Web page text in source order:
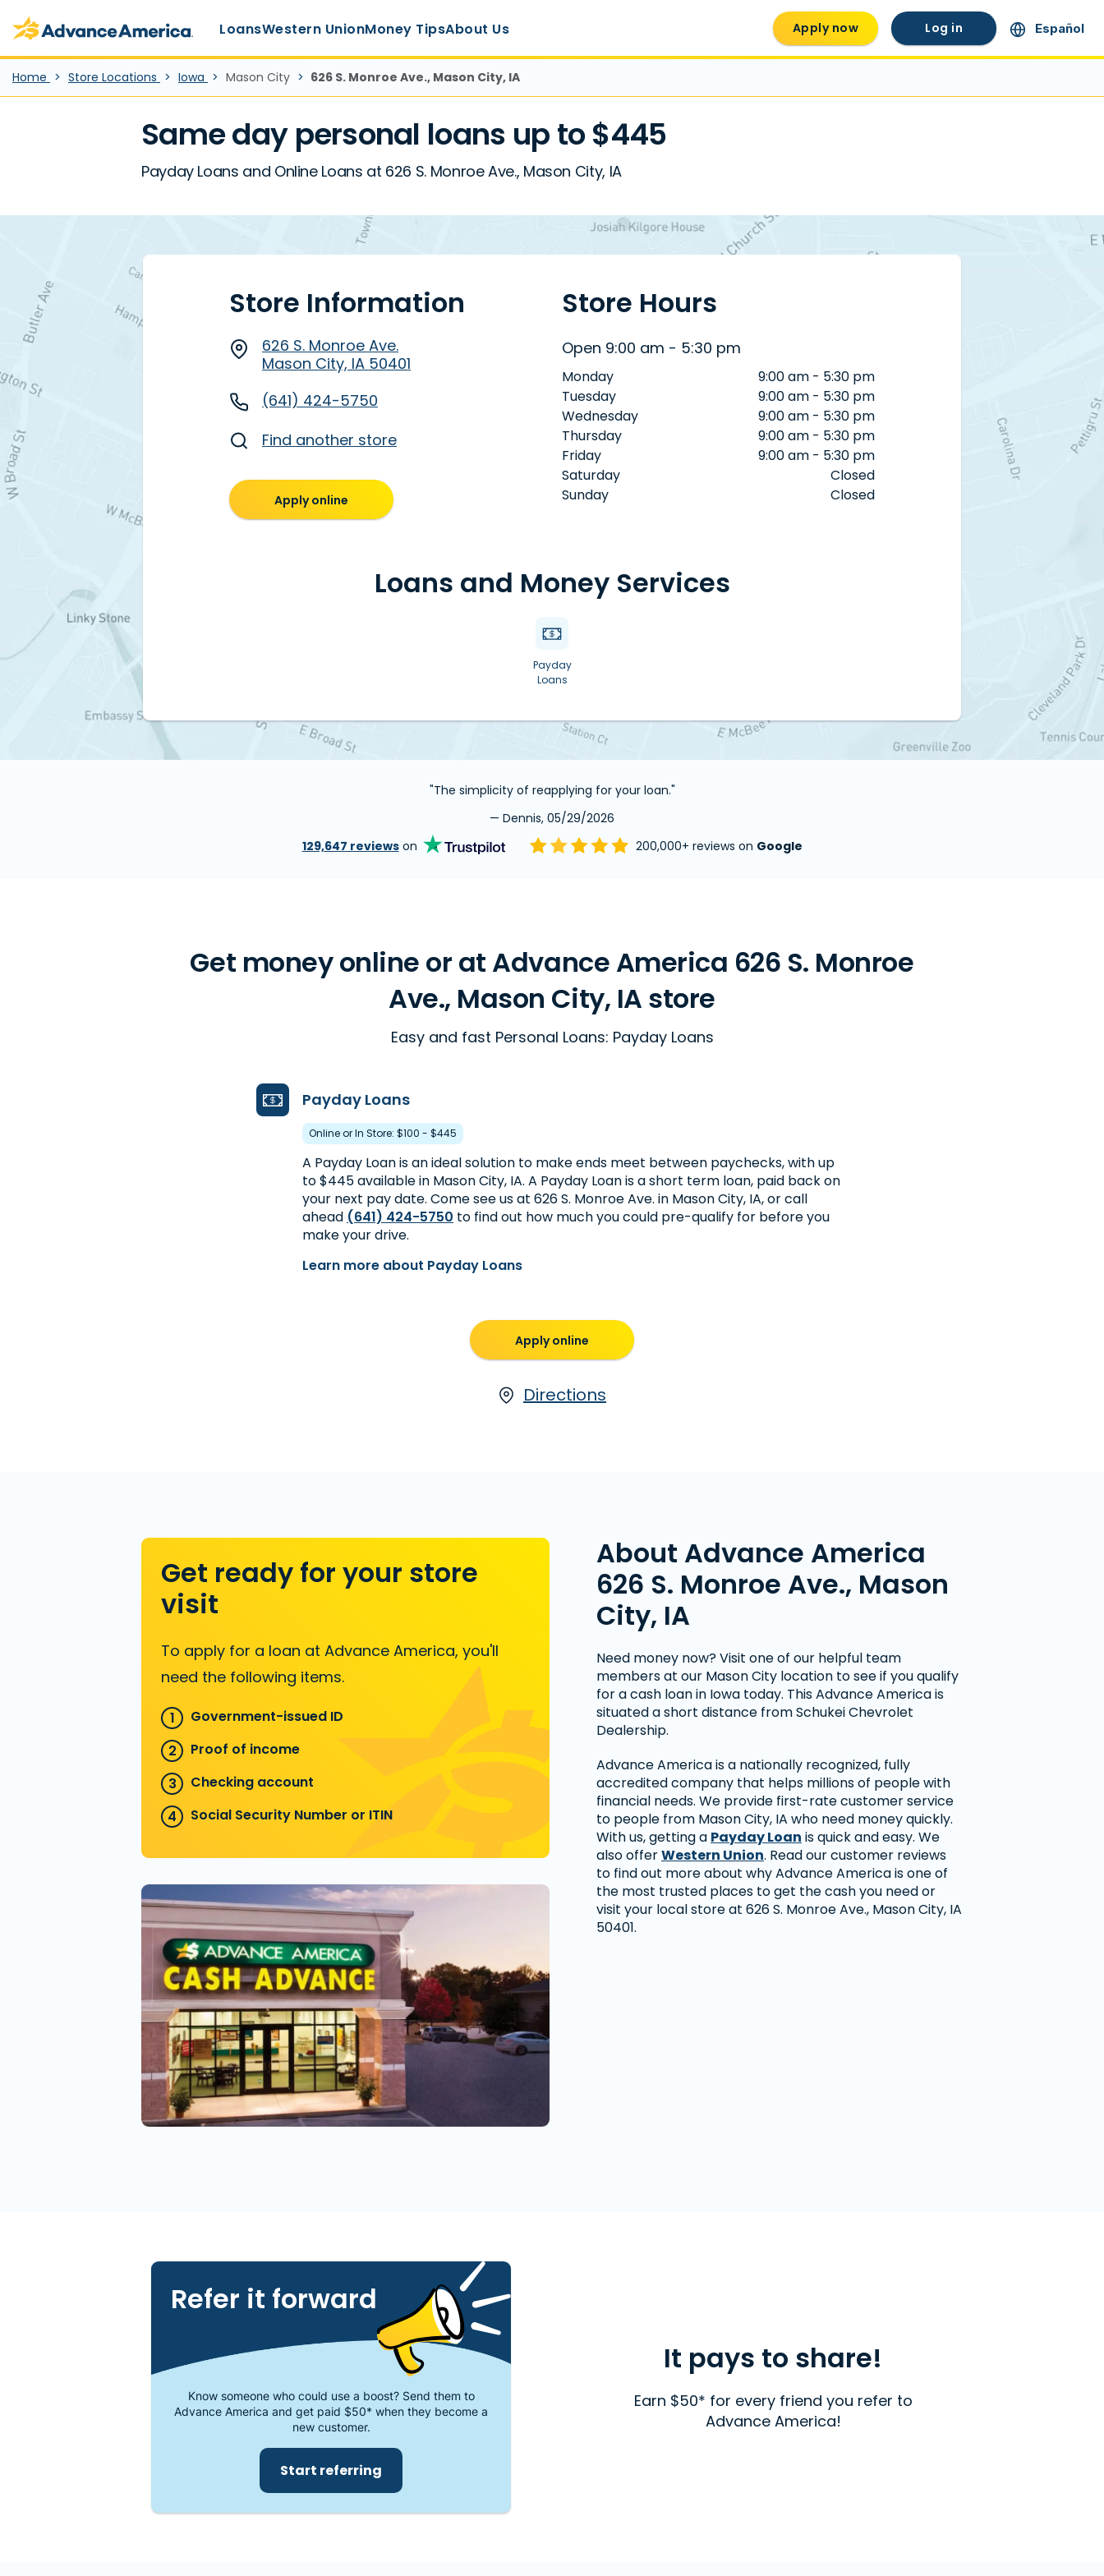
Advance America home
LoansWestern UnionMoney TipsAbout Us Apply now Log in Español
Home Store Locations Iowa Mason City 626 S. Monroe Ave., Mason City, IA
Same day personal loans up to $445
Payday Loans and Online Loans at 626 S. Monroe Ave., Mason City, IA
Store Information
626 S. Monroe Ave.
Mason City, IA 50401
(641) 424-5750
Find another store
Apply online
Store Hours
Open 9:00 am - 5:30 pm
Monday
9:00 am - 5:30 pm
Tuesday
9:00 am - 5:30 pm
Wednesday
9:00 am - 5:30 pm
Thursday
9:00 am - 5:30 pm
Friday
9:00 am - 5:30 pm
Saturday
Closed
Sunday
Closed
Loans and Money Services
Payday
Loans
"The simplicity of reapplying for your loan."
— Dennis, 05/29/2026
129,647 reviewson 200,000+ reviews on Google
Get money online or at Advance America 626 S. Monroe
Ave., Mason City, IA store
Easy and fast Personal Loans: Payday Loans
Payday Loans
Online or In Store: $100 - $445
A Payday Loan is an ideal solution to make ends meet between paychecks, with up
to $445 available in Mason City, IA. A Payday Loan is a short term loan, paid back on
your next pay date. Come see us at 626 S. Monroe Ave. in Mason City, IA, or call
ahead (641) 424-5750 to find out how much you could pre-qualify for before you
make your drive.
Learn more about Payday Loans
Apply online
Directions
Get ready for your store
visit
To apply for a loan at Advance America, you'll
need the following items.
Government-issued ID
Proof of income
Checking account
Social Security Number or ITIN
About Advance America
626 S. Monroe Ave., Mason
City, IA
Need money now? Visit one of our helpful team
members at our Mason City location to see if you qualify
for a cash loan in Iowa today. This Advance America is
situated a short distance from Schukei Chevrolet
Dealership.
Advance America is a nationally recognized, fully
accredited company that helps millions of people with
financial needs. We provide first-rate customer service
to people from Mason City, IA who need money quickly.
With us, getting a Payday Loan is quick and easy. We
also offerWestern Union. Read our customer reviews
to find out more about why Advance America is one of
the most trusted places to get the cash you need or
visit your local store at 626 S. Monroe Ave., Mason City, IA
50401.
It pays to share!
Earn $50* for every friend you refer to
Advance America!
Refer it forward
Know someone who could use a boost? Send them to
Advance America and get paid $50* when they become a
new customer.
Start referring